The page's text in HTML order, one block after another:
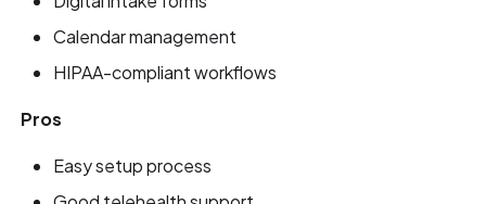
Calendar management
HIPAA-compliant workflows
Pros
Easy setup process